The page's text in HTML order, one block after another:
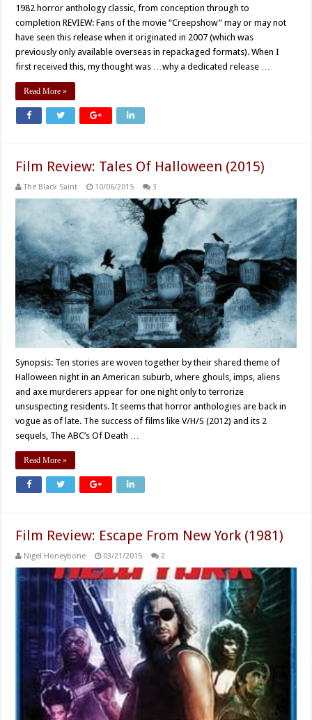
1982 horror anthology classic, from conception through to
completion REVIEW: Fans of the movie “Creepshow” may or may not
have seen this release when it originated in 2007 (which was
previously only available overseas in repackaged formats). When I
first received this, my thought was …why a dedicated release …
Read More »
Film Review: Tales Of Halloween (2015)
The Black Saint 10/06/2015 3
Synopsis: Ten stories are woven together by their shared theme of
Halloween night in an American suburb, where ghouls, imps, aliens
and axe murderers appear for one night only to terrorize
unsuspecting residents. It seems that horror anthologies are back in
vogue as of late. The success of films like V/H/S (2012) and its 2
sequels, The ABC’s Of Death …
Read More »
Film Review: Escape From New York (1981)
Nigel Honeybone 03/21/2015 2